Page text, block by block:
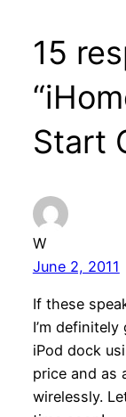
15
Start
W
June 2, 2011
If these
I’m
iPod dock
price and as
wirelessly.